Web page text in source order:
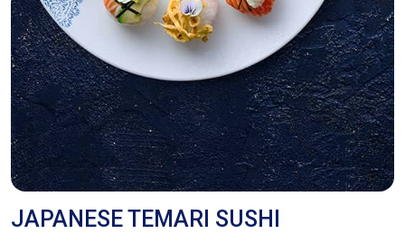
JAPANESE TEMARI SUSHI